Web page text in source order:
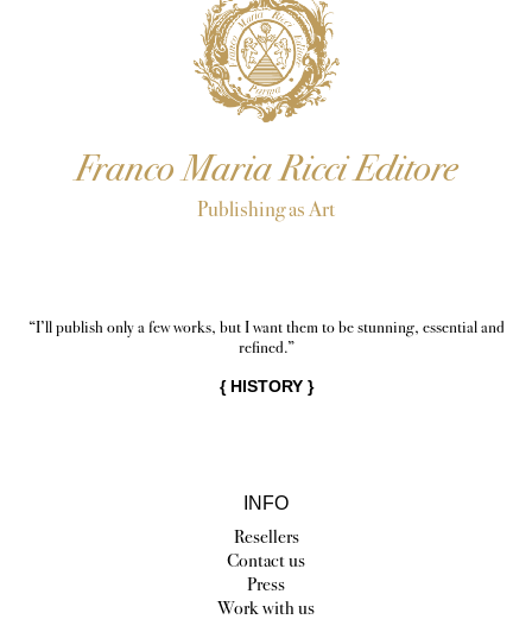
Franco Maria Ricci Editore
Publishing as Art
“I’ll publish only a few works, but I want them to be stunning, essential and
refined.”
{ HISTORY}
INFO
Resellers
Contact us
Press
Work with us